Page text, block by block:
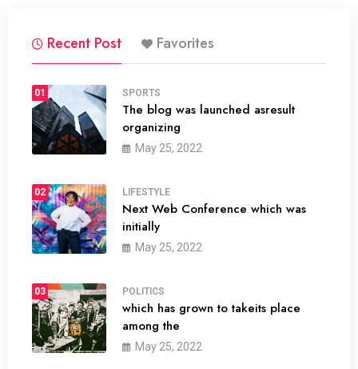
Recent Post Favorites
01 SPORTS
The blog was launched asresult
organizing
May 25, 2022
02 LIFESTYLE
Next Web Conference which was
initially
May 25, 2022
03 POLITICS
which has grown to takeits place
among the
May 25, 2022